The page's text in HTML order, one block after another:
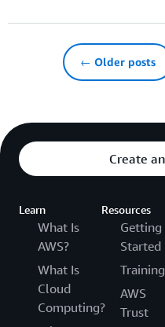
← Older posts
Create
Learn
What Is
AWS?
What Is
Cloud
Computing?
Resources
Getting
Started
Training
AWS
Trust